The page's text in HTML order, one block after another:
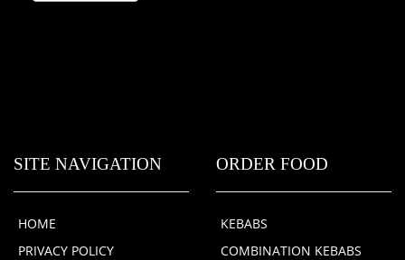
SITE NAVIGATION
HOME
PRIVACY POLICY
ORDER FOOD
KEBABS
COMBINATION KEBABS